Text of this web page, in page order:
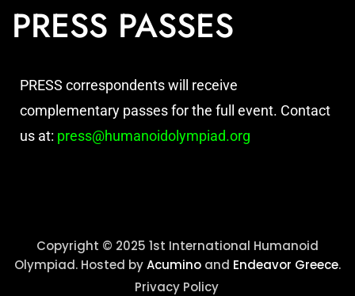
PRESS PASSES
PRESS correspondents will receive
complementary passes for the full event. Contact
us at: press@humanoidolympiad.org
Copyright © 2025 1st International Humanoid
Olympiad. Hosted byAcumino and Endeavor Greece.
Privacy Policy